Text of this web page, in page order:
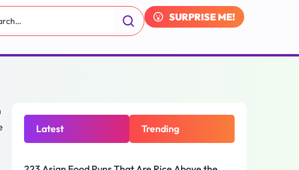
SURPRISE ME!
Latest Trending